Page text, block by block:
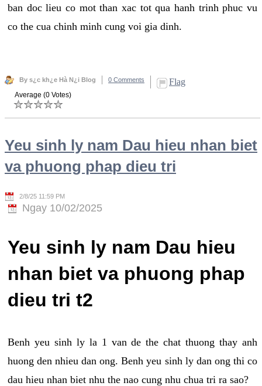
ban doc lieu co mot than xac tot qua hanh trinh phuc vu
co the cua chinh minh cung voi gia dinh.
By s¿c kh¿e Hà N¿i Blog 0 Comments Flag
Average (0 Votes)
Yeu sinh ly nam Dau hieu nhan biet
va phuong phap dieu tri
2/8/25 11:59 PM
Ngay 10/02/2025
Yeu sinh ly nam Dau hieu
nhan biet va phuong phap
dieu tri t2
Benh yeu sinh ly la 1 van de the chat thuong thay anh
huong den nhieu dan ong. Benh yeu sinh ly dan ong thi co
dau hieu nhan biet nhu the nao cung nhu chua tri ra sao?